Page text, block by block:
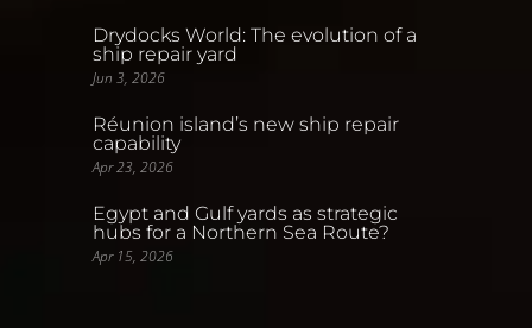
Drydocks World: The evolution of a
ship repair yard
Jun 3, 2026
Réunion island’s new ship repair
capability
Apr 23, 2026
Egypt and Gulf yards as strategic
hubs for a Northern Sea Route?
Apr 15, 2026